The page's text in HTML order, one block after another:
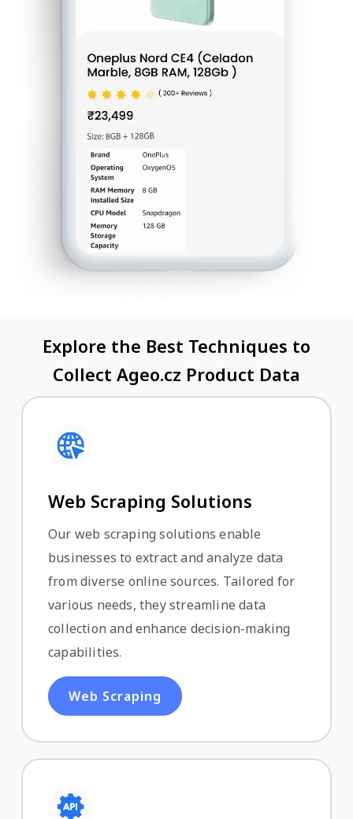
Explore the Best Techniques to
Collect Ageo.cz Product Data
Web Scraping Solutions
Our web scraping solutions enable
businesses to extract and analyze data
from diverse online sources. Tailored for
various needs, they streamline data
collection and enhance decision-making
capabilities.
Web Scraping